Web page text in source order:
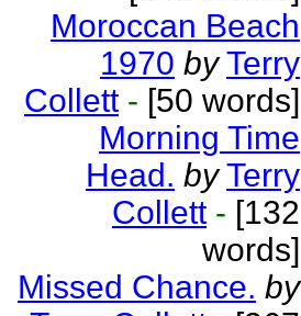
Moroccan Beach
1970 by Terry
Collett - [50 words]
Morning Time
Head. by Terry
Collett - [132
words]
Missed Chance. by